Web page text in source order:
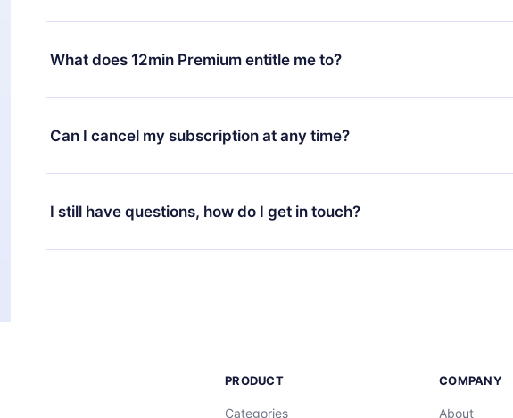
Yes, but the change will only apply from the next billing period. For
decide to change your monthly subscription to an annual one, after
change to the annual plan, the new plan will only be applied and charged
What does 12min Premium entitle me to?
12min Premium is a plan that guarantees you access to our entire library
available in 3 languages (English, Spanish, and Portuguese) that you can
at any time through our app available for iOS, Android, and Computer. You
Can I cancel my subscription at any time?
Yes, if you decide not to renew your 12min subscription, you can cancel
the next billing cycle will not occur.
I still have questions, how do I get in touch?
Feel free to contact us atsupport@12min.com.
PRODUCT
Categories
COMPANY
About